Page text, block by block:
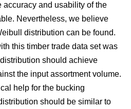
accuracy and usability of the
Nevertheless, we believe
distribution can be found.
this timber trade data set was
should achieve
the input assortment volume.
help for the bucking
should be similar to